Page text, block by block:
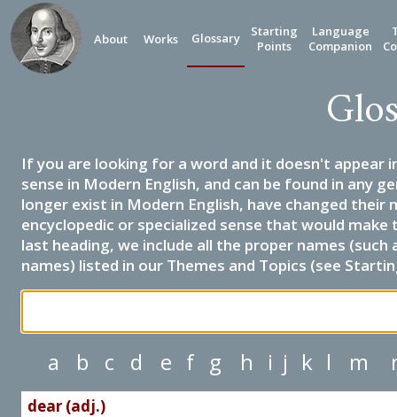
About Works Glossary
Starting
Points
Language
Companion
If you are looking for a word and it doesn't appear
sense in Modern English, and can be found in any
longer exist in Modern English, have changed their
encyclopedic or specialized sense that would
last heading, we include all the proper names
names) listed in our Themes and Topics (see
a b c d e f g h i j k l m
dear (adj.)